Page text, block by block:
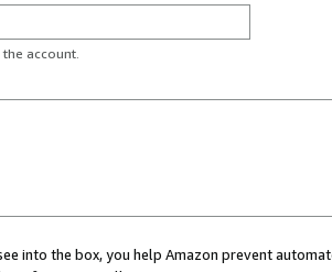
account.
into the box, you help Amazon prevent